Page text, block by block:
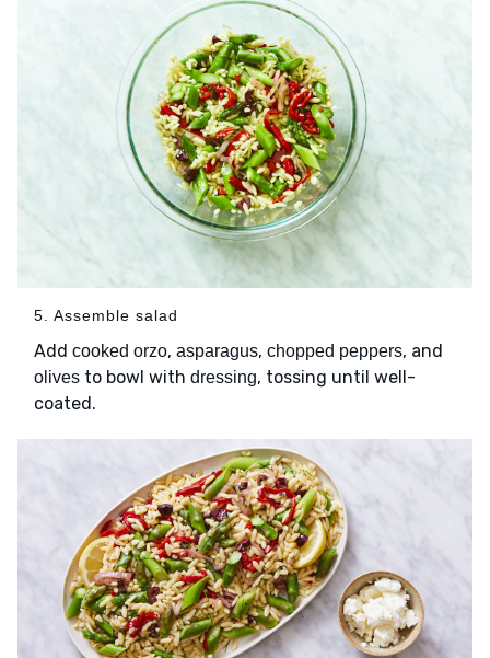
5. Assemble salad
Add cooked orzo, asparagus, chopped peppers, and
olives to bowl with dressing, tossing until well-
coated.